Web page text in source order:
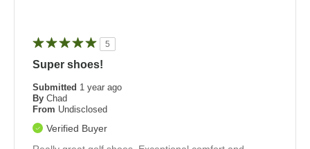
5
Super shoes!
Submitted 1 year ago
By Chad
From Undisclosed
Verified Buyer